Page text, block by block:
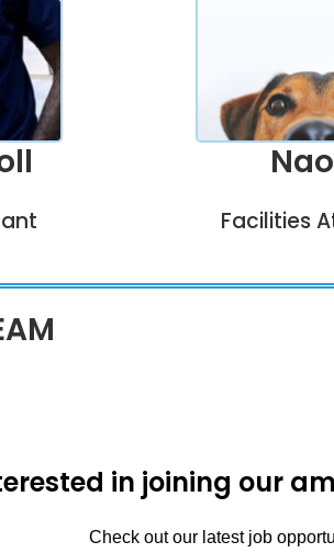
Facilities
in joining our
Check out our latest job